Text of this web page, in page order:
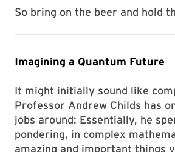
So bring on the beer and hold
Imagining a Quantum Future
It might initially sound like
Professor Andrew Childs has
jobs around: Essentially, he
pondering, in complex
amazing and important things